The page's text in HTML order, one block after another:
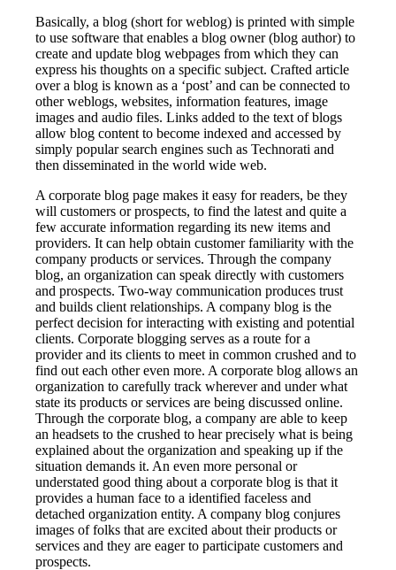
Basically, a blog (short for weblog) is printed with simple
to use software that enables a blog owner (blog author) to
create and update blog webpages from which they can
express his thoughts on a specific subject. Crafted article
over a blog is known as a ‘post’ and can be connected to
other weblogs, websites, information features, image
images and audio files. Links added to the text of blogs
allow blog content to become indexed and accessed by
simply popular search engines such as Technorati and
then disseminated in the world wide web.
A corporate blog page makes it easy for readers, be they
will customers or prospects, to find the latest and quite a
few accurate information regarding its new items and
providers. It can help obtain customer familiarity with the
company products or services. Through the company
blog, an organization can speak directly with customers
and prospects. Two-way communication produces trust
and builds client relationships. A company blog is the
perfect decision for interacting with existing and potential
clients. Corporate blogging serves as a route for a
provider and its clients to meet in common crushed and to
find out each other even more. A corporate blog allows an
organization to carefully track wherever and under what
state its products or services are being discussed online.
Through the corporate blog, a company are able to keep
an headsets to the crushed to hear precisely what is being
explained about the organization and speaking up if the
situation demands it. An even more personal or
understated good thing about a corporate blog is that it
provides a human face to a identified faceless and
detached organization entity. A company blog conjures
images of folks that are excited about their products or
services and they are eager to participate customers and
prospects.